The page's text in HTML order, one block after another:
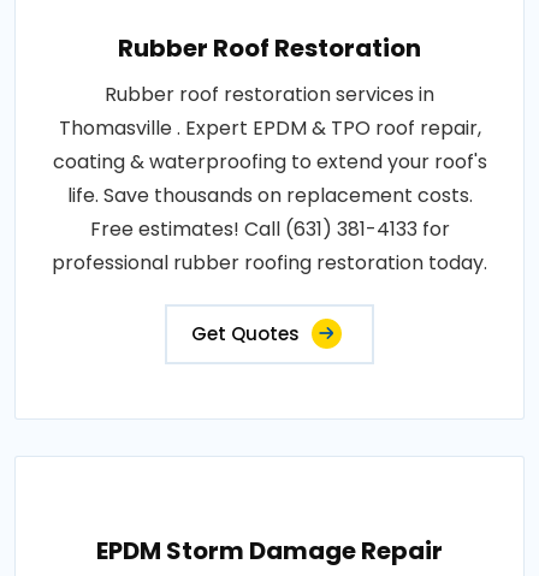
Rubber Roof Restoration
Rubber roof restoration services in
Thomasville . Expert EPDM & TPO roof repair,
coating & waterproofing to extend your roof's
life. Save thousands on replacement costs.
Free estimates! Call (631) 381-4133 for
professional rubber roofing restoration today.
Get Quotes
EPDM Storm Damage Repair